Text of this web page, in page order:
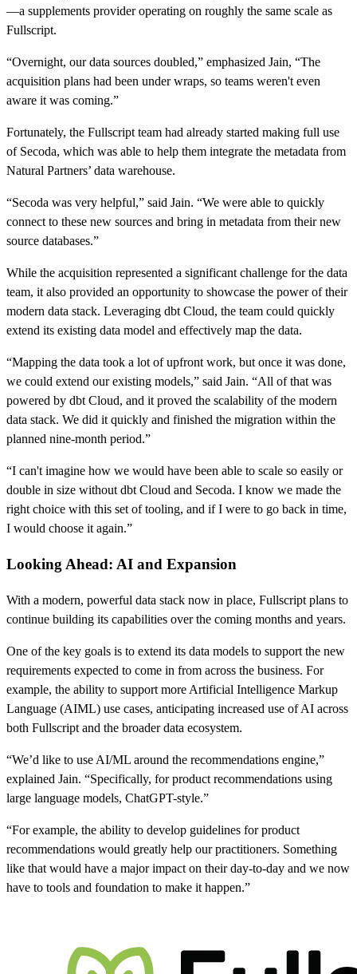
—a supplements provider operating on roughly the same scale as
Fullscript.
“Overnight, our data sources doubled,” emphasized Jain, “The
acquisition plans had been under wraps, so teams weren't even
aware it was coming.”
Fortunately, the Fullscript team had already started making full use
of Secoda, which was able to help them integrate the metadata from
Natural Partners’ data warehouse.
“Secoda was very helpful,” said Jain. “We were able to quickly
connect to these new sources and bring in metadata from their new
source databases.”
While the acquisition represented a significant challenge for the data
team, it also provided an opportunity to showcase the power of their
modern data stack. Leveraging dbt Cloud, the team could quickly
extend its existing data model and effectively map the data.
“Mapping the data took a lot of upfront work, but once it was done,
we could extend our existing models,” said Jain. “All of that was
powered by dbt Cloud, and it proved the scalability of the modern
data stack. We did it quickly and finished the migration within the
planned nine-month period.”
“I can't imagine how we would have been able to scale so easily or
double in size without dbt Cloud and Secoda. I know we made the
right choice with this set of tooling, and if I were to go back in time,
I would choose it again.”
Looking Ahead: AI and Expansion
With a modern, powerful data stack now in place, Fullscript plans to
continue building its capabilities over the coming months and years.
One of the key goals is to extend its data models to support the new
requirements expected to come in from across the business. For
example, the ability to support more Artificial Intelligence Markup
Language (AIML) use cases, anticipating increased use of AI across
both Fullscript and the broader data ecosystem.
“We’d like to use AI/ML around the recommendations engine,”
explained Jain. “Specifically, for product recommendations using
large language models, ChatGPT-style.”
“For example, the ability to develop guidelines for product
recommendations would greatly help our practitioners. Something
like that would have a major impact on their day-to-day and we now
have to tools and foundation to make it happen.”